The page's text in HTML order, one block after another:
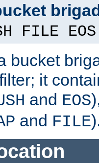
FILE EOS
bucket
it
and EOS
and FILE